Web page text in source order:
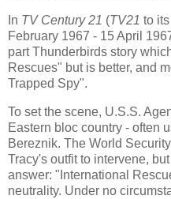
In TV Century 21 (TV21 to
February 1967 - 15 April
part Thunderbirds story
Rescues" but is better, and
Trapped Spy".
To set the scene, U.S.S.
Eastern bloc country - often
Bereznik. The World
Tracy's outfit to intervene,
answer: "International
neutrality. Under no